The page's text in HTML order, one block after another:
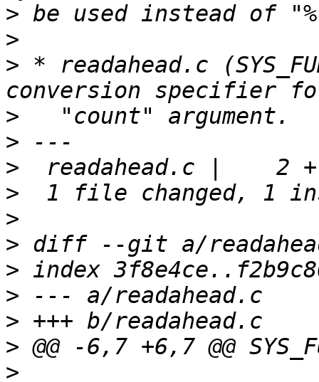
>
>
> * readahead.c
>
>
>
>
>
>
>
>
>
>
>